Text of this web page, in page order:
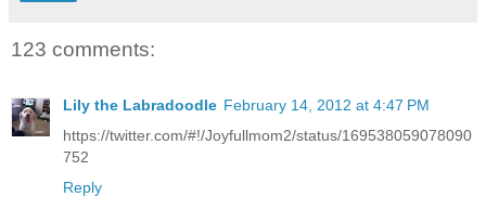
123 comments:
Lily the Labradoodle February 14, 2012 at 4:47 PM
https://twitter.com/#!/Joyfullmom2/status/169538059078090
752
Reply